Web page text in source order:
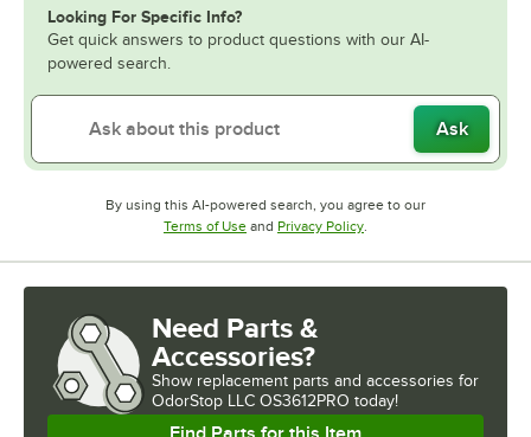
Looking For Specific Info?
Get quick answers to product questions with our AI-
powered search.
Ask
By using this AI-powered search, you agree to our
Terms of UseOpens in new tab
and Privacy PolicyOpens in new tab
.
Need Parts &
Accessories?
Show replacement parts and accessories for
OdorStop LLC OS3612PRO today!